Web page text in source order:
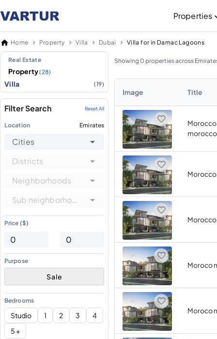
Properties
Home Property Villa Dubai Villa for in Damac Lagoons
Real Estate
Property(28)
Villa (19)
Filter Search Reset All
Location Emirates
Cities
Districts
Neighborhoods
Sub neighborhoods
Price ($)
Purpose
Sale
Bedrooms
Studio 1 2 3
4
5 +
Showing 0 properties across
Image Title
Morocco
Moroco
Moroco